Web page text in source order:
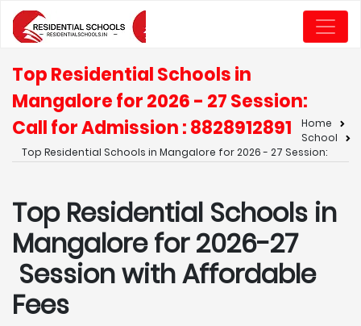
Top Residential Schools in
Mangalore for 2026 - 27 Session:
Call for Admission : 8828912891
Home
School
Top Residential Schools in Mangalore for 2026 - 27 Session:
Top Residential Schools in
Mangalore for 2026-27
Session with Affordable
Fees